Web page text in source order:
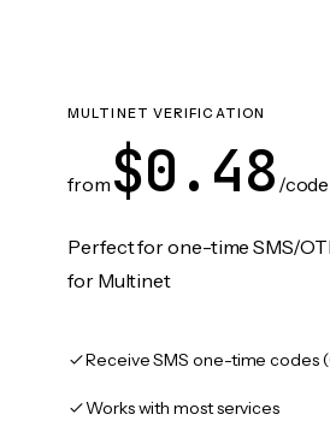
MULTINET VERIFICATION
from $0.48 /code
Perfect for one-time SMS/
for Multinet
Receive SMS one-time codes
Works with most services